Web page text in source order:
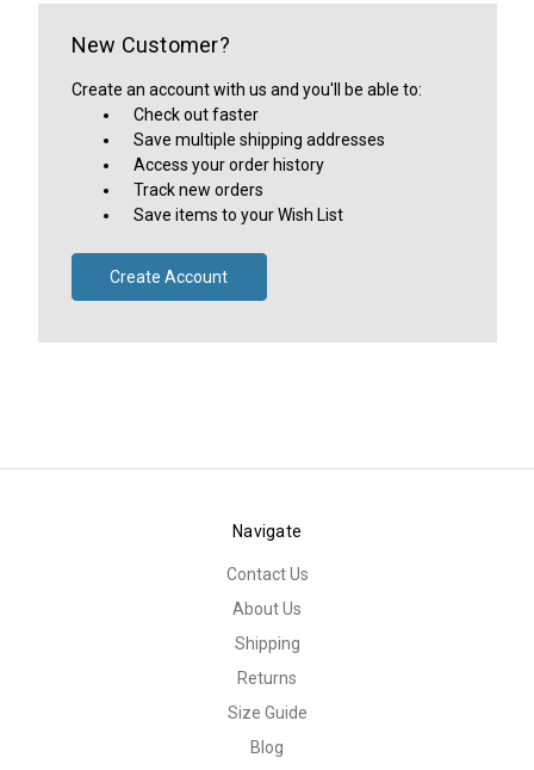
New Customer?
Create an account with us and you'll be able to:
Check out faster
Save multiple shipping addresses
Access your order history
Track new orders
Save items to your Wish List
Create Account
Navigate
Contact Us
About Us
Shipping
Returns
Size Guide
Blog